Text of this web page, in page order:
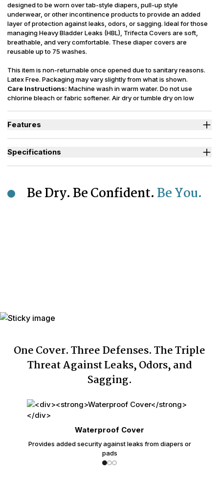
designed to be worn over tab-style diapers, pull-up style
underwear, or other incontinence products to provide an added
layer of protection against leaks, odors, or sagging. Ideal for those
managing Heavy Bladder Leaks (HBL), Trifecta Covers are soft,
breathable, and very comfortable. These diaper covers are
reusable up to 75 washes.
This item is non-returnable once opened due to sanitary reasons.
Latex Free. Packaging may vary slightly from what is shown.
Care Instructions: Machine wash in warm water. Do not use
chlorine bleach or fabric softener. Air dry or tumble dry on low
Features
added security.
up to 75 washings, with proper care.
Designed to keep odors locked away while preventing sagging
Specifications
Type
Odor Control
Moderate
Be Dry. Be Confident. Be You.
One Cover. Three Defenses. The Triple
Threat Against Leaks, Odors, and
Sagging.
Waterproof Cover
Provides added security against leaks from diapers or
pads